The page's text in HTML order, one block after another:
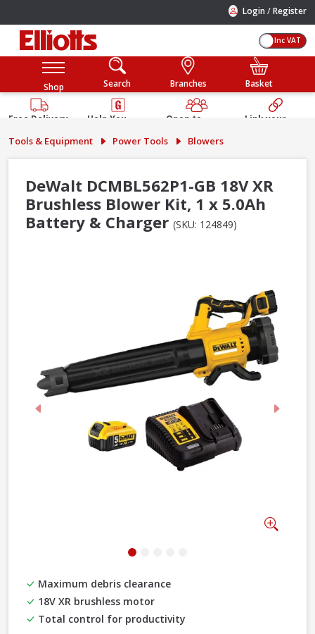
Login /Register
Inc VAT
Shop Search Branches Basket
Free Delivery
Help You
Guarantee
Open to
Public
Link your
Tools & Equipment Power Tools Blowers
DeWalt DCMBL562P1-GB 18V XR
Brushless Blower Kit, 1 x 5.0Ah
Battery & Charger (SKU: 124849)
Previous Next
Maximum debris clearance
18V XR brushless motor
Total control for productivity